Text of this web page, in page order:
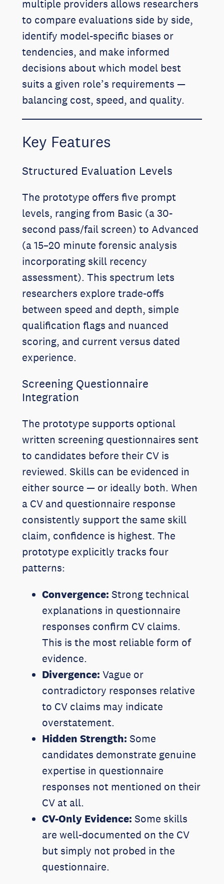
multiple providers allows researchers
to compare evaluations side by side,
identify model-specific biases or
tendencies, and make informed
decisions about which model best
suits a given role’s requirements —
balancing cost, speed, and quality.
Key Features
Structured Evaluation Levels
The prototype offers five prompt
levels, ranging from Basic (a 30-
second pass/fail screen) to Advanced
(a 15–20 minute forensic analysis
incorporating skill recency
assessment). This spectrum lets
researchers explore trade-offs
between speed and depth, simple
qualification flags and nuanced
scoring, and current versus dated
experience.
Screening Questionnaire
Integration
The prototype supports optional
written screening questionnaires sent
to candidates before their CV is
reviewed. Skills can be evidenced in
either source — or ideally both. When
a CV and questionnaire response
consistently support the same skill
claim, confidence is highest. The
prototype explicitly tracks four
patterns:
Convergence: Strong technical
explanations in questionnaire
responses confirm CV claims.
This is the most reliable form of
evidence.
Divergence: Vague or
contradictory responses relative
to CV claims may indicate
overstatement.
Hidden Strength: Some
candidates demonstrate genuine
expertise in questionnaire
responses not mentioned on their
CV at all.
CV-Only Evidence: Some skills
are well-documented on the CV
but simply not probed in the
questionnaire.